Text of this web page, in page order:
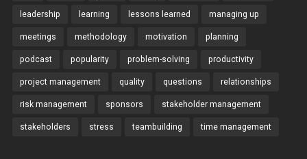
leadership learning lessons learned managing up
meetings methodology motivation planning
podcast popularity problem-solving productivity
project management quality questions relationships
risk management sponsors stakeholder management
stakeholders stress teambuilding time management